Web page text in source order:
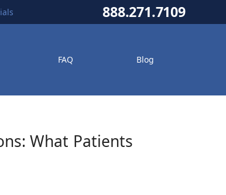
888.271.7109
FAQ Blog
What Patients